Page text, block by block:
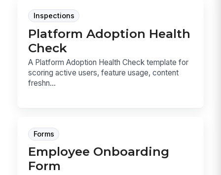
Inspections
Platform Adoption Health
Check
A Platform Adoption Health Check template for
scoring active users, feature usage, content
freshn...
Forms
Employee Onboarding
Form